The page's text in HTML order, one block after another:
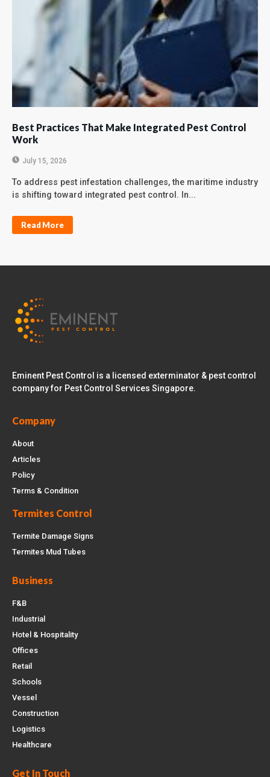
Best Practices That Make Integrated Pest Control
Work
July 15, 2026
To address pest infestation challenges, the maritime industry
is shifting toward integrated pest control. In...
Read More
Eminent Pest Control is a licensed exterminator & pest control
company for Pest Control Services Singapore.
Company
About
Articles
Policy
Terms & Condition
Termites Control
Termite Damage Signs
Termites Mud Tubes
Business
F&B
Industrial
Hotel & Hospitality
Offices
Retail
Schools
Vessel
Construction
Logistics
Healthcare
Get In Touch